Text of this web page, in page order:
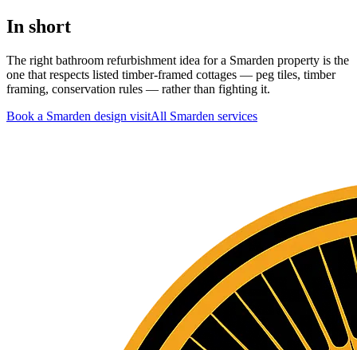
In short
The right bathroom refurbishment idea for a Smarden property is the
one that respects listed timber-framed cottages — peg tiles, timber
framing, conservation rules — rather than fighting it.
Book a Smarden design visitAll Smarden services